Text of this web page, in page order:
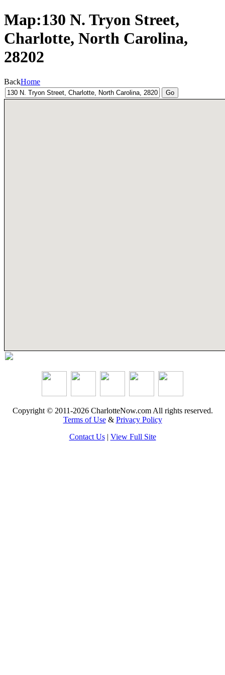
Map:130 N. Tryon Street,
Charlotte, North Carolina,
28202
BackHome
Copyright © 2011-2026 CharlotteNow.com All rights reserved.
Terms of Use& Privacy Policy
Contact Us| View Full Site